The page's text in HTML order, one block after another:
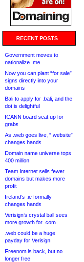
RECENT POSTS
Government moves to
nationalize .me
Now you can plant “for sale”
signs directly into your
domains
Bali to apply for .bali, and the
dot is delightful
ICANN board seat up for
grabs
As .web goes live, “.website”
changes hands
Domain name universe tops
400 million
Team Internet sells fewer
domains but makes more
profit
Ireland’s .ie formally
changes hands
Verisign’s crystal ball sees
more growth for .com
.web could be a huge
payday for Verisign
Freenom is back, but no
longer free